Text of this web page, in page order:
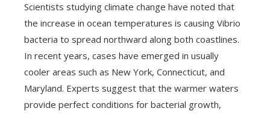
Scientists studying climate change have noted that
the increase in ocean temperatures is causing Vibrio
bacteria to spread northward along both coastlines.
In recent years, cases have emerged in usually
cooler areas such as New York, Connecticut, and
Maryland. Experts suggest that the warmer waters
provide perfect conditions for bacterial growth,